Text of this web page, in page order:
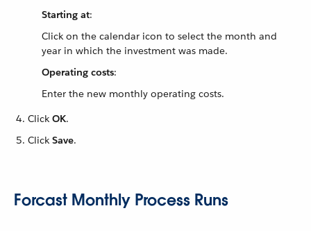
Starting at:
Click on the calendar icon to select the month and
year in which the investment was made.
Operating costs:
Enter the new monthly operating costs.
Click OK.
Click Save.
Forcast Monthly Process Runs